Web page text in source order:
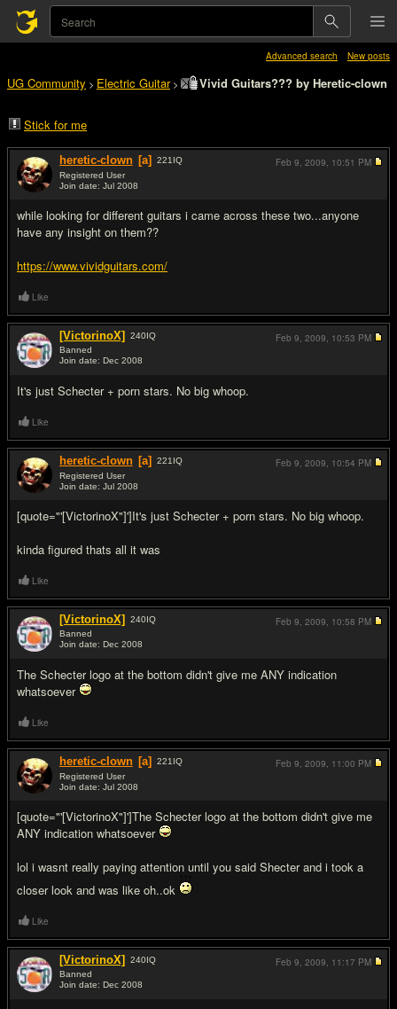
Advanced search New posts
UG Community > Electric Guitar> Vivid Guitars??? by Heretic-clown
Stick for me
heretic-clown [a] 221 IQ
Registered User
Join date: Jul 2008
while looking for different guitars i came across these two...anyone
have any insight on them??
https://www.vividguitars.com/
Feb 9, 2009, 10:51 PM
Like
[VictorinoX] 240IQ
Banned
Join date: Dec 2008
It's just Schecter + porn stars. No big whoop.
Feb 9, 2009, 10:53 PM
Like
heretic-clown [a] 221 IQ
Registered User
Join date: Jul 2008
[quote="'[VictorinoX"]']It's just Schecter + porn stars. No big whoop.
kinda figured thats all it was
Feb 9, 2009, 10:54 PM
Like
[VictorinoX] 240IQ
Banned
Join date: Dec 2008
The Schecter logo at the bottom didn't give me ANY indication
whatsoever
Feb 9, 2009, 10:58 PM
Like
heretic-clown [a] 221 IQ
Registered User
Join date: Jul 2008
[quote="'[VictorinoX"]']The Schecter logo at the bottom didn't give me
ANY indication whatsoever
lol i wasnt really paying attention until you said Shecter and i took a
closer look and was like oh..ok
Feb 9, 2009, 11:00 PM
Like
[VictorinoX] 240IQ
Banned
Join date: Dec 2008
Feb 9, 2009, 11:17 PM